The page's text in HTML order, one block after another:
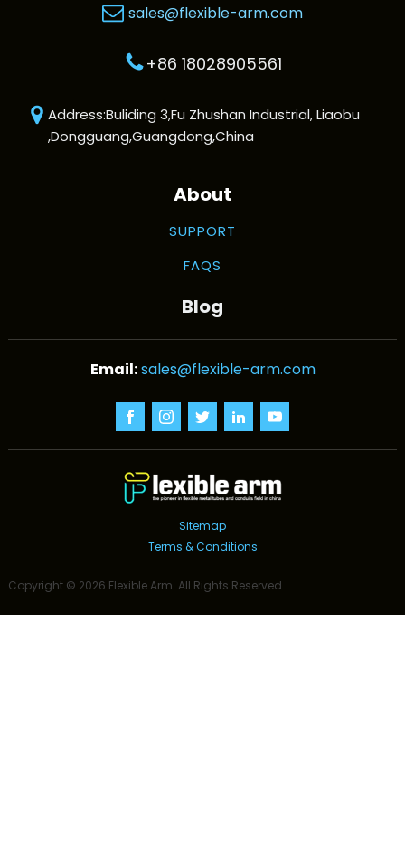
sales@flexible-arm.com
+86 18028905561
Address:Buliding 3,Fu Zhushan Industrial, Liaobu
,Dongguang,Guangdong,China
About
SUPPORT
FAQS
Blog
sales@flexible-arm.com
Sitemap
Terms & Conditions
Copyright © 2026 Flexible Arm. All Rights Reserved